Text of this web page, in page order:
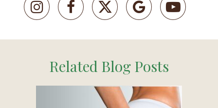
Related Blog Posts